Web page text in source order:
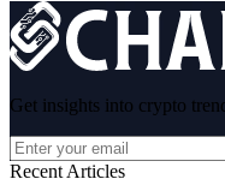
Get insights into crypto
Recent Articles